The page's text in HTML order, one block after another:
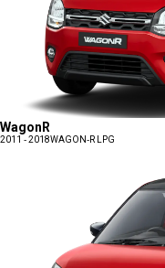
WagonR
2011 - 2018WAGON-R LPG